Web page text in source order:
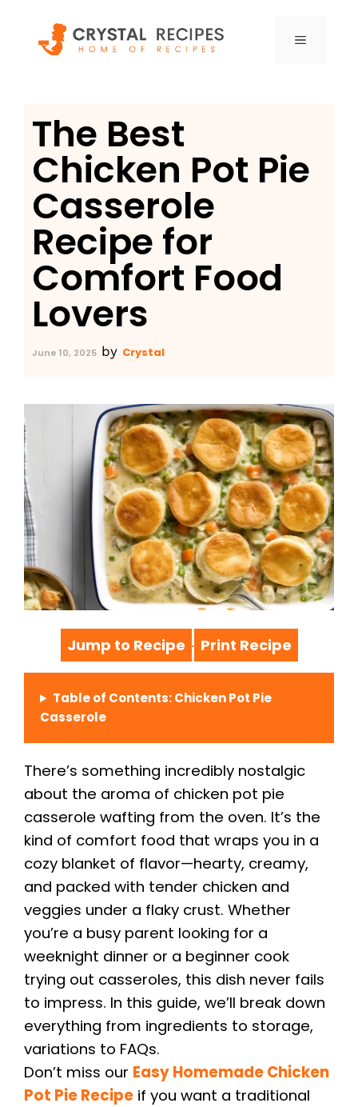
content
MENU
The Best
Chicken Pot Pie
Casserole
Recipe for
Comfort Food
Lovers
June 10, 2025 by Crystal
Jump to Recipe · Print Recipe
Table of Contents: Chicken Pot Pie
Casserole
There’s something incredibly nostalgic
about the aroma of chicken pot pie
casserole wafting from the oven. It’s the
kind of comfort food that wraps you in a
cozy blanket of flavor—hearty, creamy,
and packed with tender chicken and
veggies under a flaky crust. Whether
you’re a busy parent looking for a
weeknight dinner or a beginner cook
trying out casseroles, this dish never fails
to impress. In this guide, we’ll break down
everything from ingredients to storage,
variations to FAQs.
Don’t miss our Easy Homemade Chicken
Pot Pie Recipe if you want a traditional